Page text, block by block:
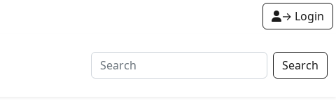
→ Login
Search